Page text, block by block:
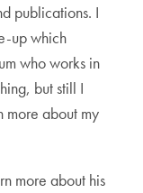
publications. I
up which
who works in
but still I
about my
more about his